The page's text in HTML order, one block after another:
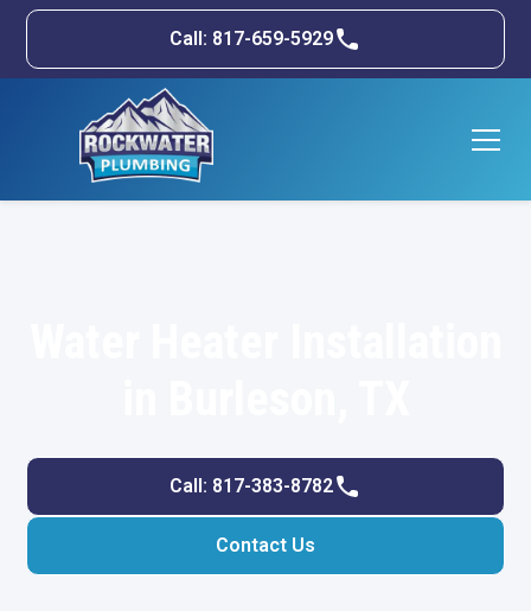
Call: 817-659-5929
Call: 817-383-8782
Contact Us